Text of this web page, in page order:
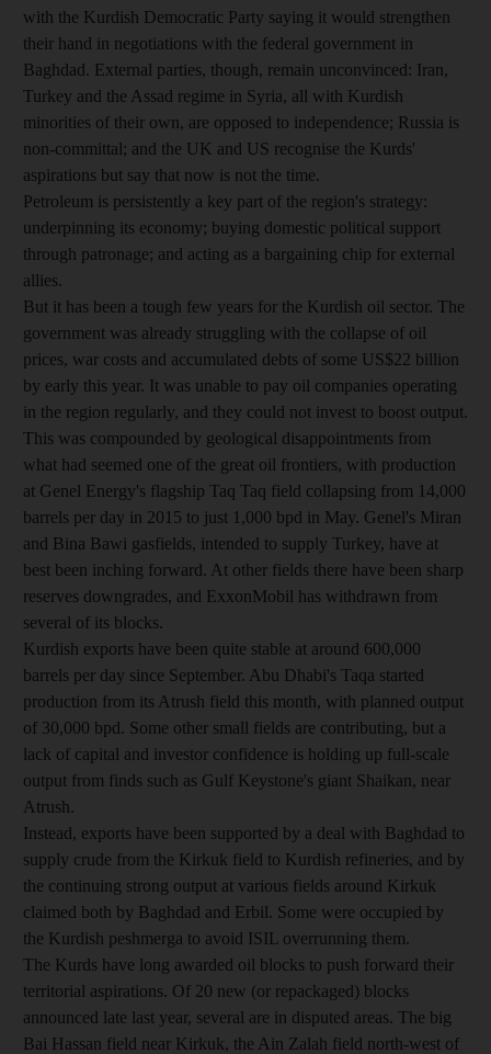
with the Kurdish Democratic Party saying it would strengthen
their hand in negotiations with the federal government in
Baghdad. External parties, though, remain unconvinced: Iran,
Turkey and the Assad regime in Syria, all with Kurdish
minorities of their own, are opposed to independence; Russia is
non-committal; and the UK and US recognise the Kurds'
aspirations but say that now is not the time.
Petroleum is persistently a key part of the region's strategy:
underpinning its economy; buying domestic political support
through patronage; and acting as a bargaining chip for external
allies.
But it has been a tough few years for the Kurdish oil sector. The
government was already struggling with the collapse of oil
prices, war costs and accumulated debts of some US$22 billion
by early this year. It was unable to pay oil companies operating
in the region regularly, and they could not invest to boost output.
This was compounded by geological disappointments from
what had seemed one of the great oil frontiers, with production
at Genel Energy's flagship Taq Taq field collapsing from 14,000
barrels per day in 2015 to just 1,000 bpd in May. Genel's Miran
and Bina Bawi gasfields, intended to supply Turkey, have at
best been inching forward. At other fields there have been sharp
reserves downgrades, and ExxonMobil has withdrawn from
several of its blocks.
Kurdish exports have been quite stable at around 600,000
barrels per day since September. Abu Dhabi's Taqa started
production from its Atrush field this month, with planned output
of 30,000 bpd. Some other small fields are contributing, but a
lack of capital and investor confidence is holding up full-scale
output from finds such as Gulf Keystone's giant Shaikan, near
Atrush.
Instead, exports have been supported by a deal with Baghdad to
supply crude from the Kirkuk field to Kurdish refineries, and by
the continuing strong output at various fields around Kirkuk
claimed both by Baghdad and Erbil. Some were occupied by
the Kurdish peshmerga to avoid ISIL overrunning them.
The Kurds have long awarded oil blocks to push forward their
territorial aspirations. Of 20 new (or repackaged) blocks
announced late last year, several are in disputed areas. The big
Bai Hassan field near Kirkuk, the Ain Zalah field north-west of